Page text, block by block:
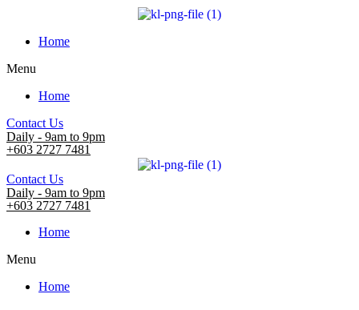
Home
Menu
Home
Contact Us
Daily - 9am to 9pm
+603 2727 7481
Contact Us
Daily - 9am to 9pm
+603 2727 7481
Home
Menu
Home